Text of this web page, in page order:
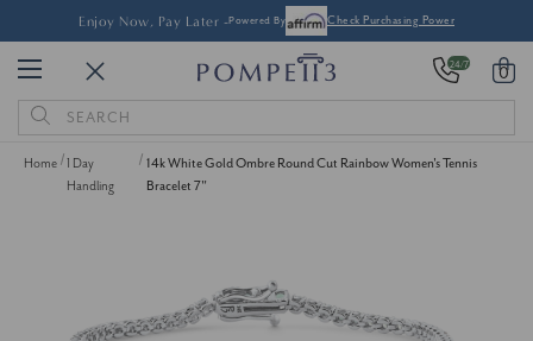
Enjoy Now, Pay Later -Powered By Check Purchasing Power
24/7 0
Search
Keyword:
Home
1 Day
Handling
14k White Gold Ombre Round Cut Rainbow Women's Tennis
Bracelet 7"